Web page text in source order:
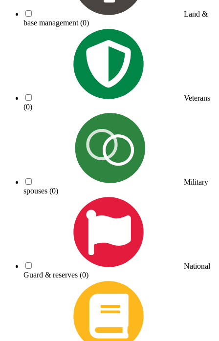
Land &
base management (0)
Veterans
(0)
Military
spouses (0)
National
Guard & reserves (0)